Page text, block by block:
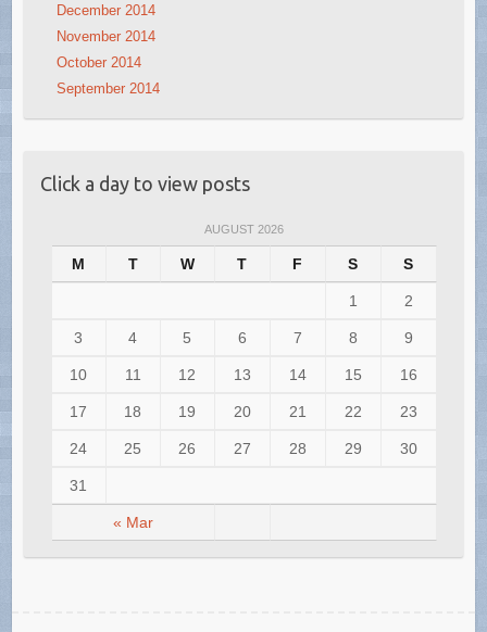
December 2014
November 2014
October 2014
September 2014
Click a day to view posts
AUGUST 2026
M T W T F S S
« Mar
1 2
3 4 5 6 7 8 9
10 11 12 13 14 15 16
17 18 19 20 21 22 23
24 25 26 27 28 29 30
31